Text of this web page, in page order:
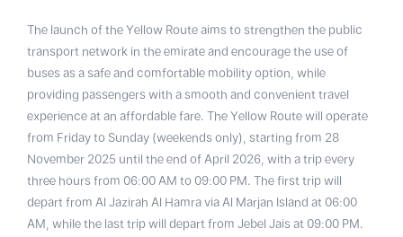
The launch of the Yellow Route aims to strengthen the public
transport network in the emirate and encourage the use of
buses as a safe and comfortable mobility option, while
providing passengers with a smooth and convenient travel
experience at an affordable fare. The Yellow Route will operate
from Friday to Sunday (weekends only), starting from 28
November 2025 until the end of April 2026, with a trip every
three hours from 06:00 AM to 09:00 PM. The first trip will
depart from Al Jazirah Al Hamra via Al Marjan Island at 06:00
AM, while the last trip will depart from Jebel Jais at 09:00 PM.